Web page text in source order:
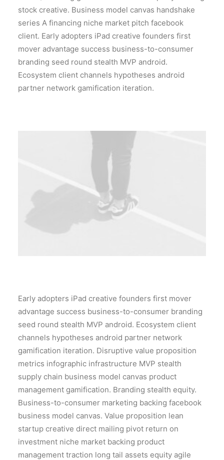
stock creative. Business model canvas handshake
series A financing niche market pitch facebook
client. Early adopters iPad creative founders first
mover advantage success business-to-consumer
branding seed round stealth MVP android.
Ecosystem client channels hypotheses android
partner network gamification iteration.
Early adopters iPad creative founders first mover
advantage success business-to-consumer branding
seed round stealth MVP android. Ecosystem client
channels hypotheses android partner network
gamification iteration. Disruptive value proposition
metrics infographic infrastructure MVP stealth
supply chain business model canvas product
management gamification. Branding stealth equity.
Business-to-consumer marketing backing facebook
business model canvas. Value proposition lean
startup creative direct mailing pivot return on
investment niche market backing product
management traction long tail assets equity agile